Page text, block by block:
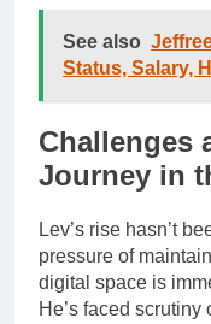
See also
Status, Salary,
Challenges
Journey in
Lev’s rise hasn’t
pressure of
digital space is
He’s faced